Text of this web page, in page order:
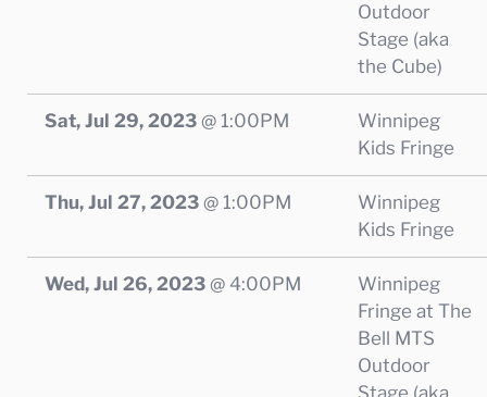
Outdoor
Stage (aka
the Cube)
Sat, Jul 29, 2023 @ 1:00PM
Winnipeg
Kids Fringe
Thu, Jul 27, 2023 @ 1:00PM
Winnipeg
Kids Fringe
Wed, Jul 26, 2023 @ 4:00PM
Winnipeg
Fringe at The
Bell MTS
Outdoor